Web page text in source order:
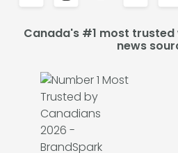
Canada's #1 most
news